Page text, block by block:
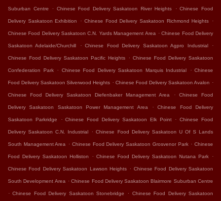
Suburban Centre . Chinese Food Delivery Saskatoon River Heights . Chinese Food
Delivery Saskatoon Exhibition . Chinese Food Delivery Saskatoon Richmond Heights .
Chinese Food Delivery Saskatoon C.N. Yards Management Area . Chinese Food Delivery
Saskatoon Adelaide/Churchill . Chinese Food Delivery Saskatoon Agpro Industrial .
Chinese Food Delivery Saskatoon Pacific Heights . Chinese Food Delivery Saskatoon
Confederation Park . Chinese Food Delivery Saskatoon Marquis Industrial . Chinese
Food Delivery Saskatoon Silverwood Heights . Chinese Food Delivery Saskatoon Avalon .
Chinese Food Delivery Saskatoon Diefenbaker Management Area . Chinese Food
Delivery Saskatoon Saskatoon Power Management Area . Chinese Food Delivery
Saskatoon Parkridge . Chinese Food Delivery Saskatoon Elk Point . Chinese Food
Delivery Saskatoon C.N. Industrial . Chinese Food Delivery Saskatoon U Of S Lands
South Management Area . Chinese Food Delivery Saskatoon Grosvenor Park . Chinese
Food Delivery Saskatoon Holliston . Chinese Food Delivery Saskatoon Nutana Park .
Chinese Food Delivery Saskatoon Lawson Heights . Chinese Food Delivery Saskatoon
South Development Area . Chinese Food Delivery Saskatoon Blairmore Suburban Centre
. Chinese Food Delivery Saskatoon Stonebridge . Chinese Food Delivery Saskatoon